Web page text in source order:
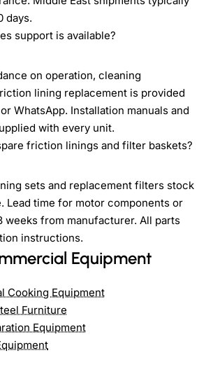
days.
support is available?
on operation, cleaning
lining replacement is provided
WhatsApp. Installation manuals and
with every unit.
friction linings and filter baskets?
sets and replacement filters stock
Lead time for motor components or
weeks from manufacturer. All parts
instructions.
Equipment
Cooking Equipment
Furniture
Equipment